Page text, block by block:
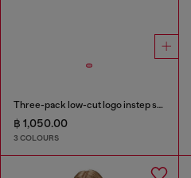
Three-pack low-cut logo instep socks
฿ 1,050.00
3 COLOURS